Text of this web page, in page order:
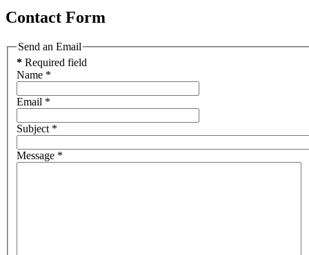
Contact Form
Send an Email
* Required field
Name *
Email *
Subject *
Message *